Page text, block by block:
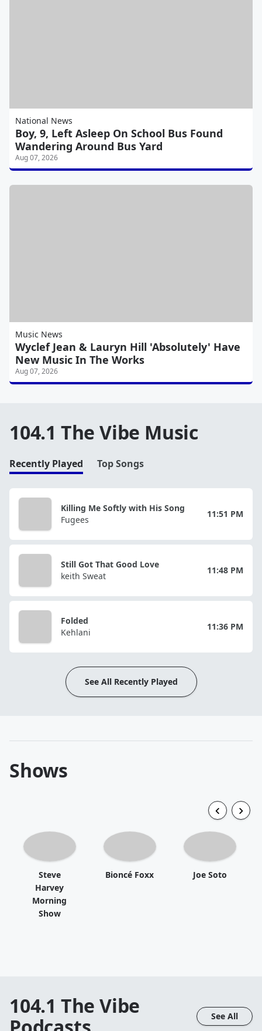
National News
Boy, 9, Left Asleep On School Bus Found
Wandering Around Bus Yard
Aug 07, 2026
Music News
Wyclef Jean & Lauryn Hill 'Absolutely' Have
New Music In The Works
Aug 07, 2026
104.1 The Vibe Music
Recently Played Top Songs
Killing Me Softly with His Song
Fugees
11:51 PM
Still Got That Good Love
keith Sweat
11:48 PM
Folded
Kehlani
11:36 PM
See All Recently Played
Shows
Steve
Harvey
Morning
Show
Bioncé Foxx Joe Soto
104.1 The Vibe
See All